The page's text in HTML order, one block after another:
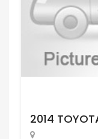
2014